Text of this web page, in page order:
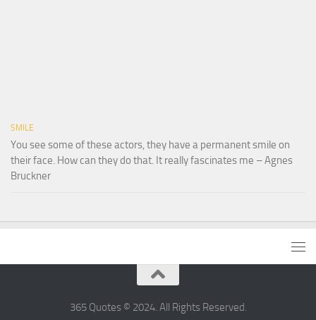
SMILE
You see some of these actors, they have a permanent smile on
their face. How can they do that. It really fascinates me – Agnes
Bruckner
365 Quotes © 2024. All Rights Reserved.